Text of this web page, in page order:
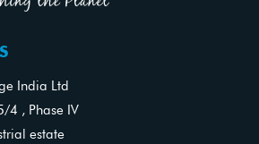
India Ltd
4 , Phase IV
estate